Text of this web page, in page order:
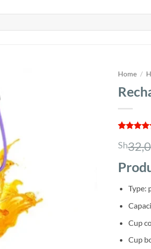
Home /
out of 5
based on
customer
ratings
Sh
Type:
Cup
Cup